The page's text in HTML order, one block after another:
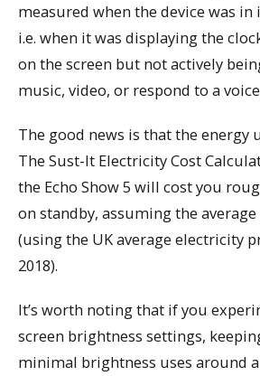
measured when the device was in
i.e. when it was displaying the
on the screen but not actively
music, video, or respond to a
The good news is that the energy
The Sust-It Electricity Cost
the Echo Show 5 will cost you
on standby, assuming the
(using the UK average electricity
2018).
It’s worth noting that if you
screen brightness settings,
minimal brightness uses around